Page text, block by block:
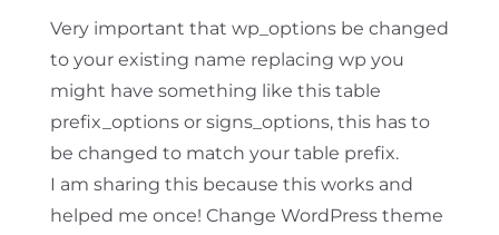
Very important that wp_options be changed
to your existing name replacing wp you
might have something like this table
prefix_options or signs_options, this has to
be changed to match your table prefix.
I am sharing this because this works and
helped me once! Change WordPress theme